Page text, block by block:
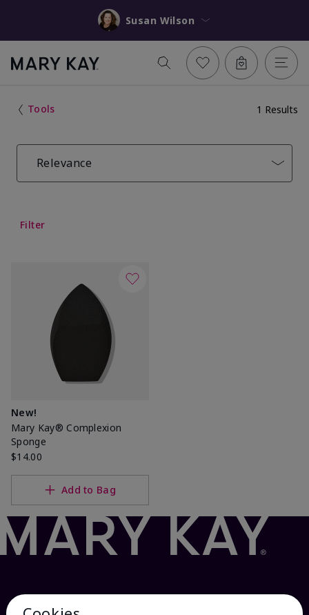
Susan Wilson
Tools 1 Results
Relevance
Filter
New!
Mary Kay® Complexion
Sponge
$14.00
Add to Bag